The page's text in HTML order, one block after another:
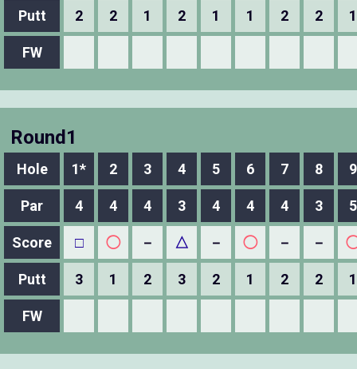
Putt 2 2 1 2 1 1 2 2 1
FW
Round1
Hole 1* 2 3 4 5 6 7 8 9
Par 4 4 4 3 4 4 4 3 5
Score □ ◯ － △ － ◯ － －
Putt 3 1 2 3 2 1 2 2 1
FW